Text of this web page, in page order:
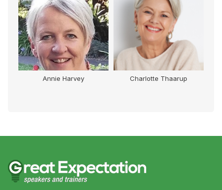
Annie Harvey Charlotte Thaarup